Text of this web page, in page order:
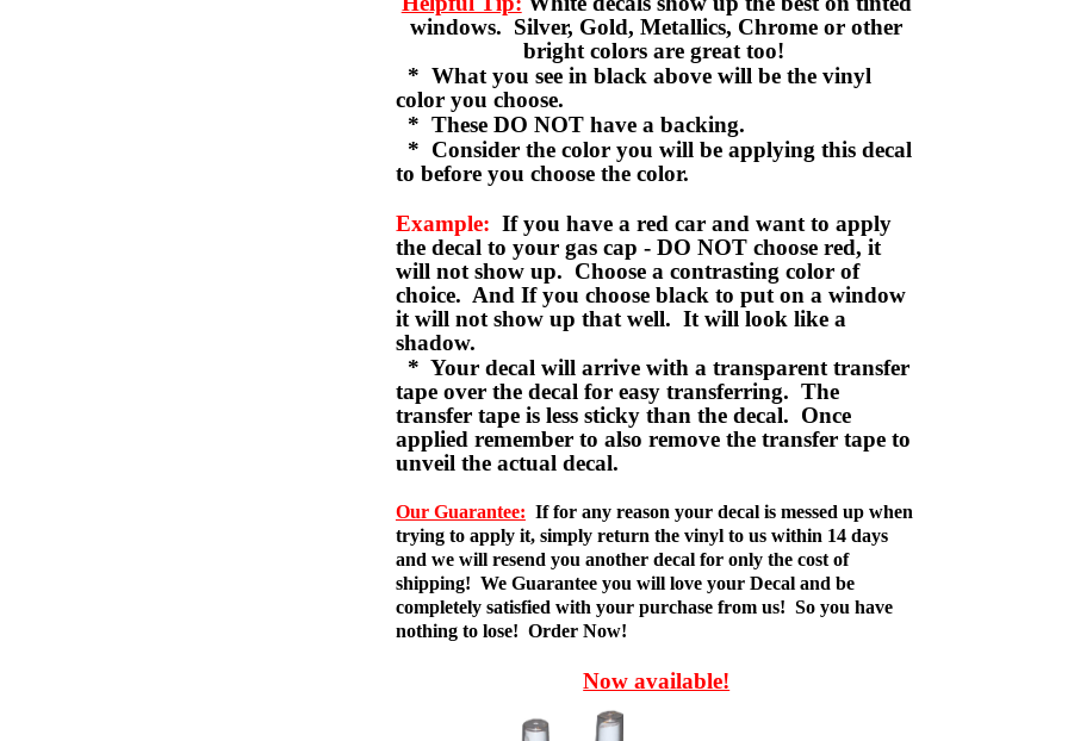
windows. Silver, Gold, Metallics, Chrome or other
bright colors are great too!
* What you see in black above will be the vinyl
color you choose.
* These DO NOT have a backing.
* Consider the color you will be applying this decal
to before you choose the color.
Example: If you have a red car and want to apply
the decal to your gas cap - DO NOT choose red, it
will not show up. Choose a contrasting color of
choice. And If you choose black to put on a window
it will not show up that well. It will look like a
shadow.
* Your decal will arrive with a transparent transfer
tape over the decal for easy transferring. The
transfer tape is less sticky than the decal. Once
applied remember to also remove the transfer tape to
unveil the actual decal.
Our Guarantee: If for any reason your decal is messed up when
trying to apply it, simply return the vinyl to us within 14 days
and we will resend you another decal for only the cost of
shipping! We Guarantee you will love your Decal and be
completely satisfied with your purchase from us! So you have
nothing to lose! Order Now!
Now available!